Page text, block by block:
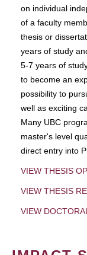
on individual
of a faculty
thesis or
years of study
5-7 years of
to become an
possibility to
well as exciting
Many UBC
master's level
direct entry into
VIEW THESIS
VIEW THESIS
VIEW